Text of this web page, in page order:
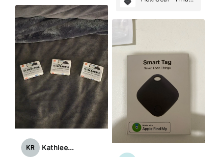
Tracker Smart Air
Tag: Never Lose
What Matters
Most
KR Kathleen Rogers
Tracker Smart Air
What Matters
Most